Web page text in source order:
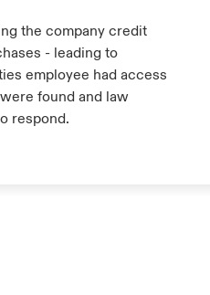
the company credit
- leading to
employee had access
found and law
respond.